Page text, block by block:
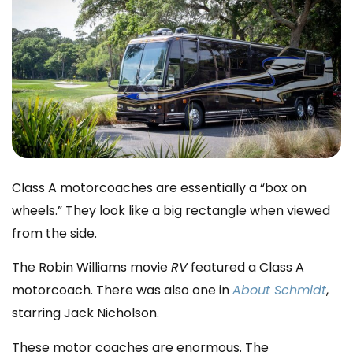
Class A motorcoaches are essentially a “box on
wheels.” They look like a big rectangle when viewed
from the side.
The Robin Williams movieRVfeatured a Class A
motorcoach. There was also one inAbout Schmidt,
starring Jack Nicholson.
These motor coaches are enormous. The